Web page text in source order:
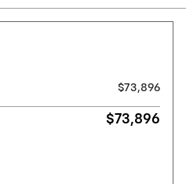
$73,896
$73,896